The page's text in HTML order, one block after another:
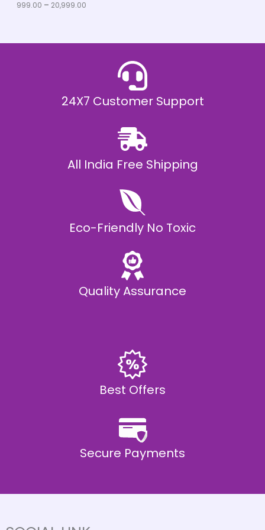
999.00 – 20,999.00
.
0
24X7 Customer Support
All India Free Shipping
Eco-Friendly No Toxic
Quality Assurance
Best Offers
Secure Payments